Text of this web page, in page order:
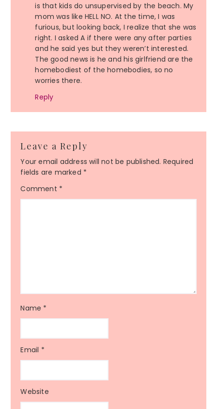
is that kids do unsupervised by the beach. My
mom was like HELL NO. At the time, I was
furious, but looking back, I realize that she was
right. I asked A if there were any after parties
and he said yes but they weren’t interested.
The good news is he and his girlfriend are the
homebodiest of the homebodies, so no
worries there.
Reply
Leave a Reply
Your email address will not be published. Required
fields are marked *
Comment *
Name *
Email *
Website